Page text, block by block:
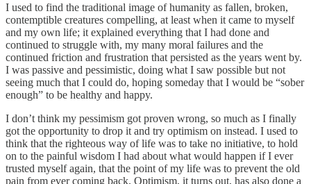
I used to find the traditional image of humanity as fallen, broken,
contemptible creatures compelling, at least when it came to myself
and my own life; it explained everything that I had done and
continued to struggle with, my many moral failures and the
continued friction and frustration that persisted as the years went by.
I was passive and pessimistic, doing what I saw possible but not
seeing much that I could do, hoping someday that I would be “sober
enough” to be healthy and happy.
I don’t think my pessimism got proven wrong, so much as I finally
got the opportunity to drop it and try optimism on instead. I used to
think that the righteous way of life was to take no initiative, to hold
on to the painful wisdom I had about what would happen if I ever
trusted myself again, that the point of my life was to prevent the old
pain from ever coming back. Optimism, it turns out, has also done a